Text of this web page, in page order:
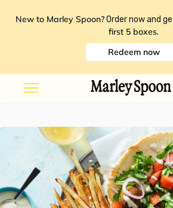
New to Marley Spoon? Order now and
first 5 boxes.
Redeem now